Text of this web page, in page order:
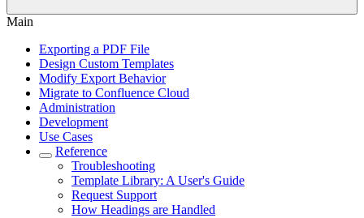
Main
Exporting a PDF File
Design Custom Templates
Modify Export Behavior
Migrate to Confluence Cloud
Administration
Development
Use Cases
Reference
Troubleshooting
Template Library: A User's Guide
Request Support
How Headings are Handled